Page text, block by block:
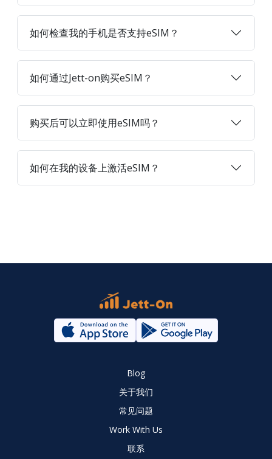
如何检查我的手机是否支持eSIM？
如何通过Jett-on购买eSIM？
购买后可以立即使用eSIM吗？
如何在我的设备上激活eSIM？
Blog
关于我们
常见问题
Work With Us
联系